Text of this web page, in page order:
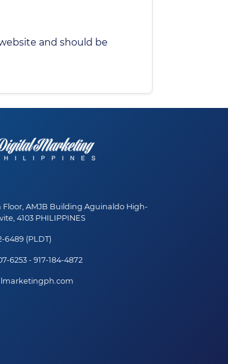
and should be
Floor, AMJB Building Aguinaldo High-
4103 PHILIPPINES
6489 (PLDT)
6253 - 917-184-4872